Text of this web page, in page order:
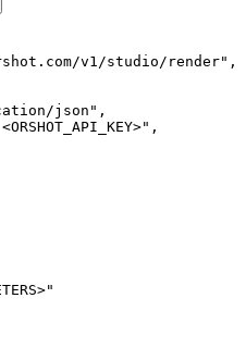
v1/studio/render",
json",